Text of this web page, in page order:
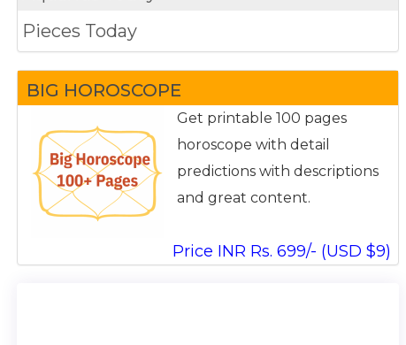
Pieces Today
BIG HOROSCOPE
Get printable 100 pages
horoscope with detail
predictions with descriptions
and great content.
Price INR Rs. 699/- (USD $9)